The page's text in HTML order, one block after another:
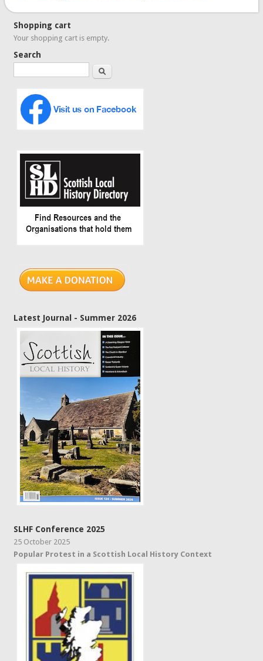
Shopping cart
Your shopping cart is empty.
Search
Search
Latest Journal - Summer 2026
SLHF Conference 2025
25 October 2025
Popular Protest in a Scottish Local History Context